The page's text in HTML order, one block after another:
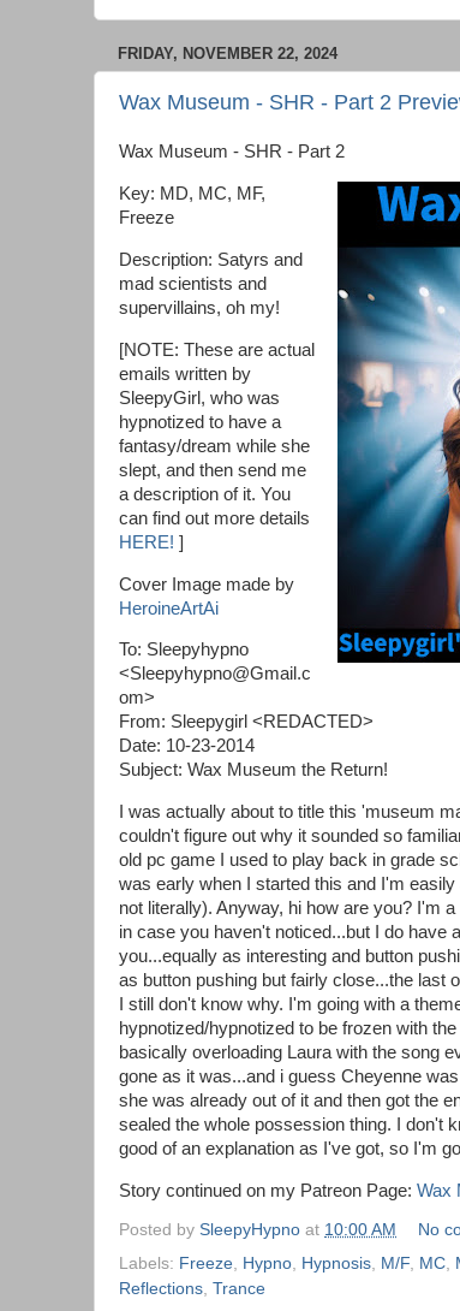
FRIDAY, NOVEMBER 22, 2024
Wax Museum - SHR - Part 2
Wax Museum - SHR - Part 2
Key: MD, MC, MF,
Freeze
Description: Satyrs and
mad scientists and
supervillains, oh my!
[NOTE: These are actual
emails written by
SleepyGirl, who was
hypnotized to have a
fantasy/dream while she
slept, and then send me
a description of it. You
can find out more details
HERE! ]
Cover Image made by
HeroineArtAi
To: Sleepyhypno
<Sleepyhypno@Gmail.c
om>
From: Sleepygirl <REDACTED>
Date: 10-23-2014
Subject: Wax Museum the Return!
I was actually about to title this 'museum
couldn't figure out why it sounded so
old pc game I used to play back in grade
was early when I started this and I'm
not literally). Anyway, hi how are you? I'm
in case you haven't noticed...but I do have
you...equally as interesting and button
as button pushing but fairly close...the last
I still don't know why. I'm going with a
hypnotized/hypnotized to be frozen with
basically overloading Laura with the song
gone as it was...and i guess Cheyenne
she was already out of it and then got the
sealed the whole possession thing. I don't
good of an explanation as I've got, so I'm
Story continued on my Patreon Page: Wax
Posted by SleepyHypno at 10:00 AM
No
Labels: Freeze Hypno Hypnosis M/F MC
Reflections Trance